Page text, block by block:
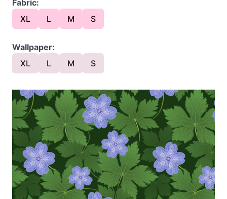
Fabric:
XL
L M S
Wallpaper:
XL
L M S